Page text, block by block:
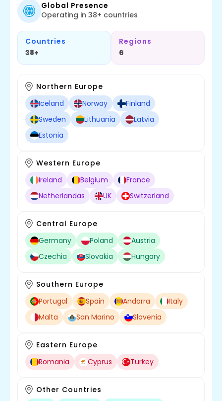
Global Presence
Operating in 38+ countries
Countries
38+
Regions
6
Northern Europe
Iceland
Norway
Finland
Sweden
Lithuania
Latvia
Estonia
Western Europe
Ireland
Belgium
France
Netherlandas
UK Switzerland
Central Europe
Germany
Poland
Austria
Czechia
Slovakia Hungary
Southern Europe
Portugal
Spain Andorra
Italy
Malta
San Marino Slovenia
Eastern Europe
Romania
Cyprus Turkey
Other Countries